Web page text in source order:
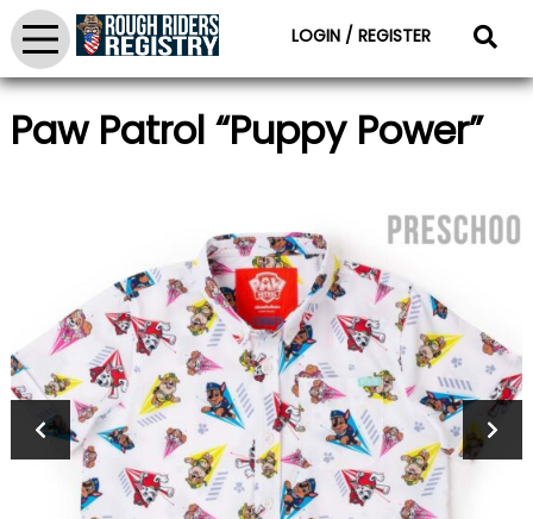
LOGIN / REGISTER
Paw Patrol “Puppy Power”